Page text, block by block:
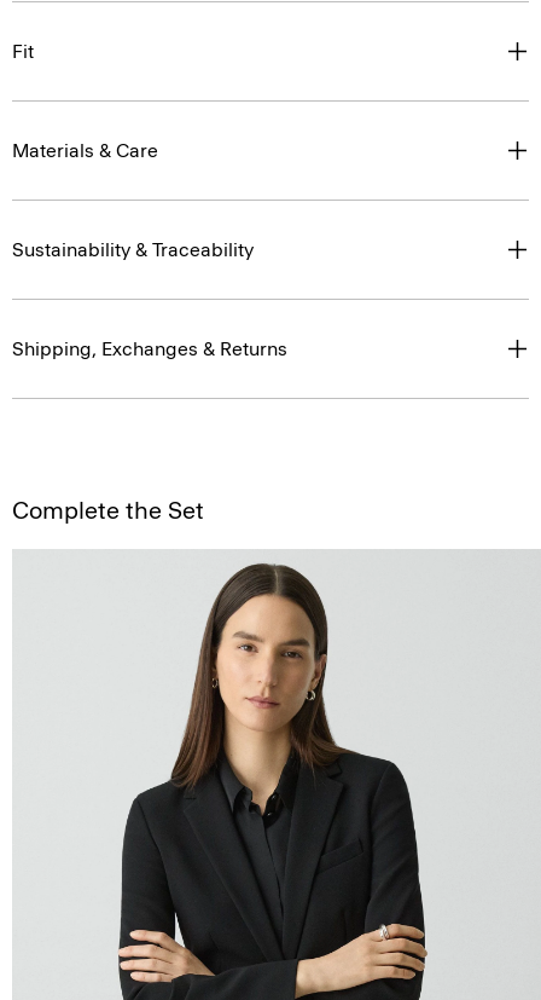
Fit
Materials & Care
Sustainability & Traceability
Shipping, Exchanges & Returns
Complete the Set